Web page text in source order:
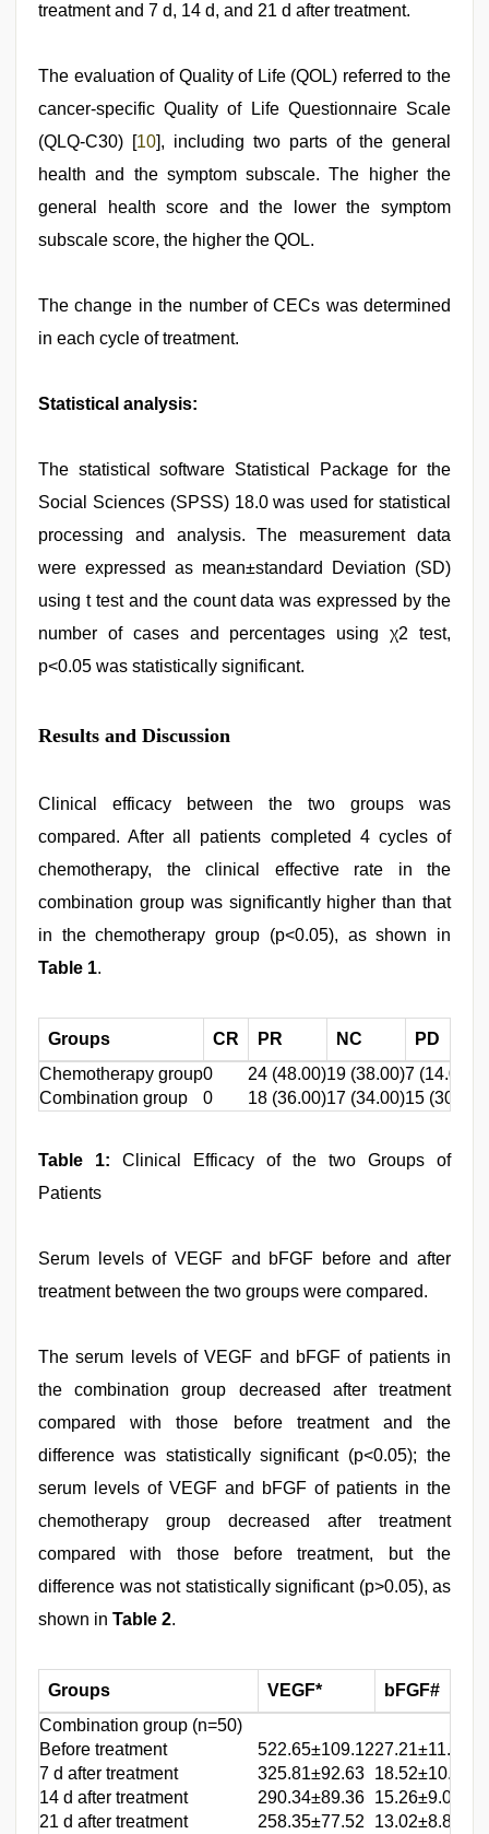
treatment and 7 d, 14 d, and 21 d after treatment.
The evaluation of Quality of Life (QOL) referred to the
cancer-specific Quality of Life Questionnaire Scale
(QLQ-C30) [10], including two parts of the general
health and the symptom subscale. The higher the
general health score and the lower the symptom
subscale score, the higher the QOL.
The change in the number of CECs was determined
in each cycle of treatment.
Statistical analysis:
The statistical software Statistical Package for the
Social Sciences (SPSS) 18.0 was used for statistical
processing and analysis. The measurement data
were expressed as mean±standard Deviation (SD)
using t test and the count data was expressed by the
number of cases and percentages using χ2 test,
p<0.05 was statistically significant.
Results and Discussion
Clinical efficacy between the two groups was
compared. After all patients completed 4 cycles of
chemotherapy, the clinical effective rate in the
combination group was significantly higher than that
in the chemotherapy group (p<0.05), as shown in
Table 1.
Groups CR PR NC
PD
Chemotherapy group0 24 (48.00)19 (38.00)7 (14.00)
Combination group
0 18 (36.00)17 (34.00)15 (30.00)
Table 1: Clinical Efficacy of the two Groups of
Patients
Serum levels of VEGF and bFGF before and after
treatment between the two groups were compared.
The serum levels of VEGF and bFGF of patients in
the combination group decreased after treatment
compared with those before treatment and the
difference was statistically significant (p<0.05); the
serum levels of VEGF and bFGF of patients in the
chemotherapy group decreased after treatment
compared with those before treatment, but the
difference was not statistically significant (p>0.05), as
shown in Table 2.
Groups VEGF*
bFGF#
Combination group (n=50)
Before treatment
522.65±109.1227.21±11.37
7 d after treatment
325.81±92.63 18.52±10.04
14 d after treatment
290.34±89.36 15.26±9.07
21 d after treatment
258.35±77.52
13.02±8.86